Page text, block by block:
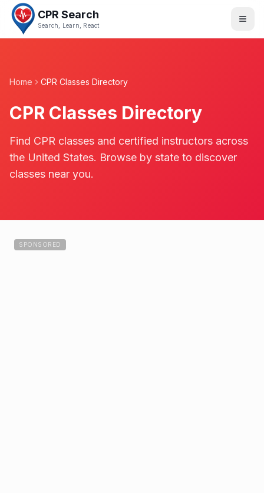
CPR Search
Search, Learn, React
Home CPR Classes Directory
CPR Classes Directory
Find CPR classes and certified instructors across
the United States. Browse by state to discover
classes near you.
SPONSORED